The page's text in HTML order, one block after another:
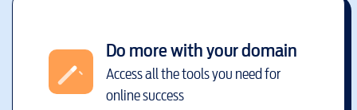
Do more with your domain
Access all the tools you need for
online success